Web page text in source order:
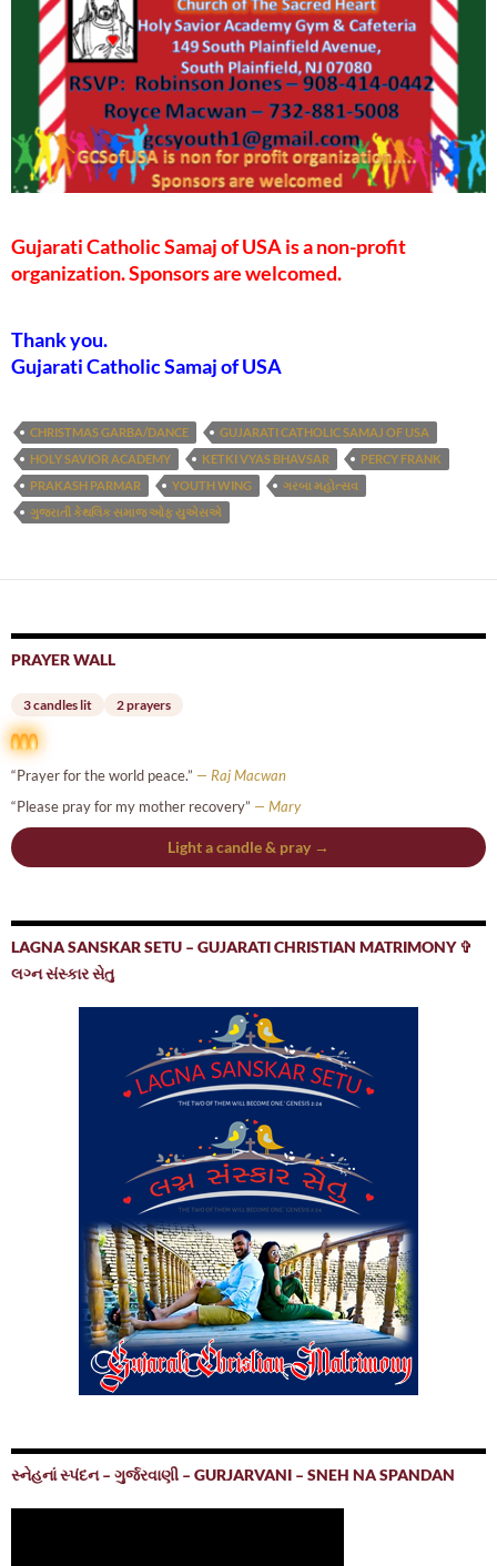
Gujarati Catholic Samaj of USA is a non-profit
organization. Sponsors are welcomed.
Thank you.
Gujarati Catholic Samaj of USA
CHRISTMAS GARBA/DANCE
GUJARATI CATHOLIC SAMAJ OF USA
HOLY SAVIOR ACADEMY
KETKI VYAS BHAVSAR
PERCY FRANK
PRAKASH PARMAR
YOUTH WING
ગરબા મહોત્સવ
ગુજરાતી કેથલિક સમાજ ઓફ યુએસએ
PRAYER WALL
3 candles lit 2 prayers
“Prayer for the world peace.” — Raj Macwan
“Please pray for my mother recovery” — Mary
Light a candle & pray →
LAGNA SANSKAR SETU – GUJARATI CHRISTIAN MATRIMONY ✞
લગ્ન સંસ્કાર સેતુ
સ્નેહનાં સ્પંદન – ગુર્જરવાણી – GURJARVANI – SNEH NA SPANDAN